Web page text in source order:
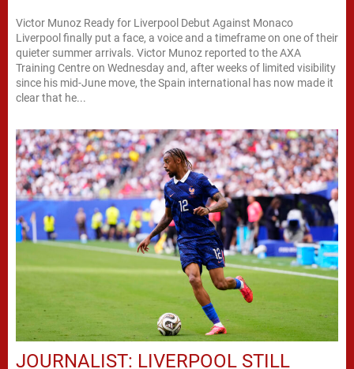
Victor Munoz Ready for Liverpool Debut Against Monaco
Liverpool finally put a face, a voice and a timeframe on one of their
quieter summer arrivals. Victor Munoz reported to the AXA
Training Centre on Wednesday and, after weeks of limited visibility
since his mid-June move, the Spain international has now made it
clear that he...
JOURNALIST: LIVERPOOL STILL